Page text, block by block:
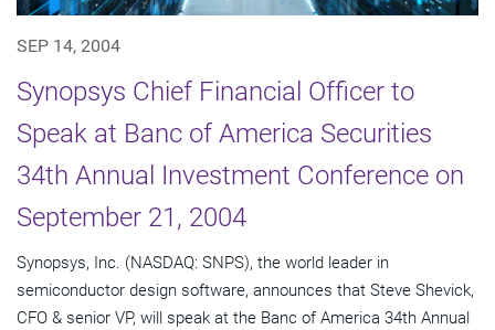
SEP 14, 2004
Synopsys Chief Financial Officer to
Speak at Banc of America Securities
34th Annual Investment Conference on
September 21, 2004
Synopsys, Inc. (NASDAQ: SNPS), the world leader in
semiconductor design software, announces that Steve Shevick,
CFO & senior VP, will speak at the Banc of America 34th Annual